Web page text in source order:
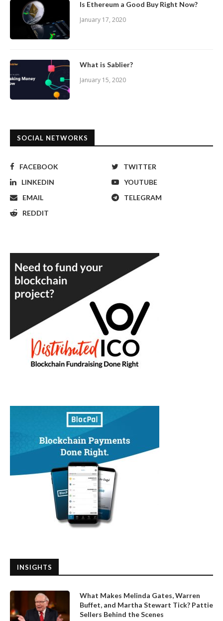
Is Ethereum a Good Buy Right Now?
January 17, 2020
What is Sablier?
January 15, 2020
SOCIAL NETWORKS
FACEBOOK
TWITTER
LINKEDIN
YOUTUBE
EMAIL
TELEGRAM
REDDIT
INSIGHTS
What Makes Melinda Gates, Warren
Buffet, and Martha Stewart Tick? Pattie
Sellers Behind the Scenes